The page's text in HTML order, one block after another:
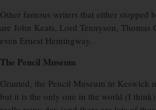
Other famous writers that either stopped
are John Keats, Lord Tennyson, Thomas
even Ernest Hemingway.
The Pencil Museum
Granted, the Pencil Museum in Keswick
but it is the only one in the world (I